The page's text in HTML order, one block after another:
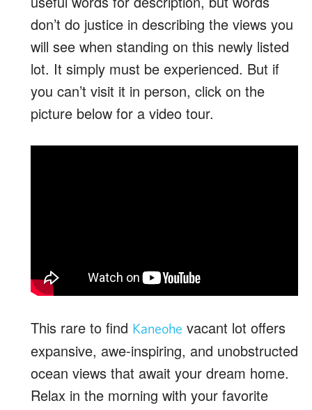
don’t do justice in describing the views you
will see when standing on this newly listed
lot. It simply must be experienced. But if
you can’t visit it in person, click on the
picture below for a video tour.
This rare to find Kaneohe vacant lot offers
expansive, awe-inspiring, and unobstructed
ocean views that await your dream home.
Relax in the morning with your favorite